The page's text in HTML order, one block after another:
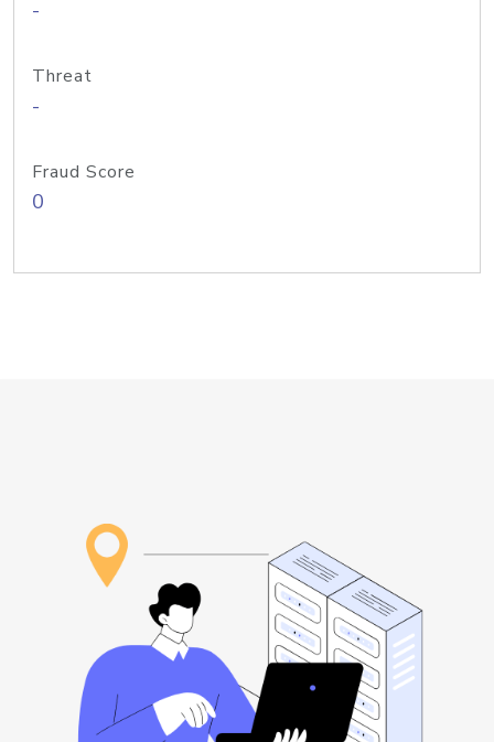
-
Threat
-
Fraud Score
0